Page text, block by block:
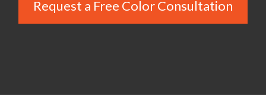
Request a Free Color Consultation